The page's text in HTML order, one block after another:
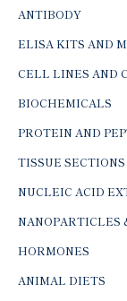
ANTIBODY
ELISA KITS AND
CELL LINES AND
BIOCHEMICALS
PROTEIN AND
TISSUE
NUCLEIC ACID
NANOPARTICLES
HORMONES
ANIMAL DIETS